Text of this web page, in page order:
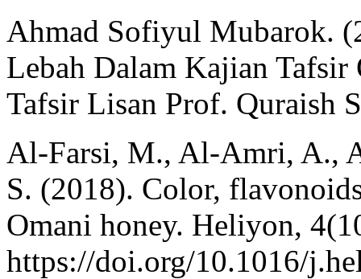
Ahmad Sofiyul Mubarok.
Lebah Dalam Kajian
Tafsir Lisan Prof. Quraish
Al-Farsi, M., Al-Amri, A.,
S. (2018). Color,
Omani honey. Heliyon,
https://doi.org/10.1016/